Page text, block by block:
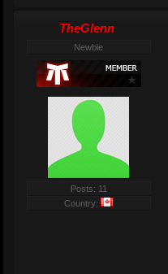
TheGlenn
Newbie
Posts: 11
Country: